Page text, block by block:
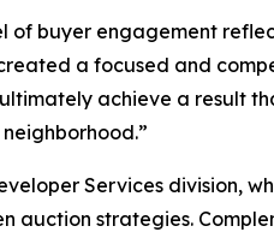
of buyer engagement
a focused and
achieve a result
Services division,
auction strategies.